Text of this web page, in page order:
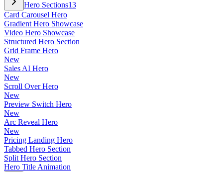
Hero Sections13
Card Carousel Hero
Gradient Hero Showcase
Video Hero Showcase
Structured Hero Section
Grid Frame Hero
New
Sales AI Hero
New
Scroll Over Hero
New
Preview Switch Hero
New
Arc Reveal Hero
New
Pricing Landing Hero
Tabbed Hero Section
Split Hero Section
Hero Title Animation